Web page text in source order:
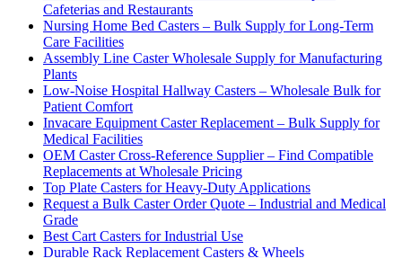
Cafeterias and Restaurants
Nursing Home Bed Casters – Bulk Supply for Long-Term
Care Facilities
Assembly Line Caster Wholesale Supply for Manufacturing
Plants
Low-Noise Hospital Hallway Casters – Wholesale Bulk for
Patient Comfort
Invacare Equipment Caster Replacement – Bulk Supply for
Medical Facilities
OEM Caster Cross-Reference Supplier – Find Compatible
Replacements at Wholesale Pricing
Top Plate Casters for Heavy-Duty Applications
Request a Bulk Caster Order Quote – Industrial and Medical
Grade
Best Cart Casters for Industrial Use
Durable Rack Replacement Casters & Wheels